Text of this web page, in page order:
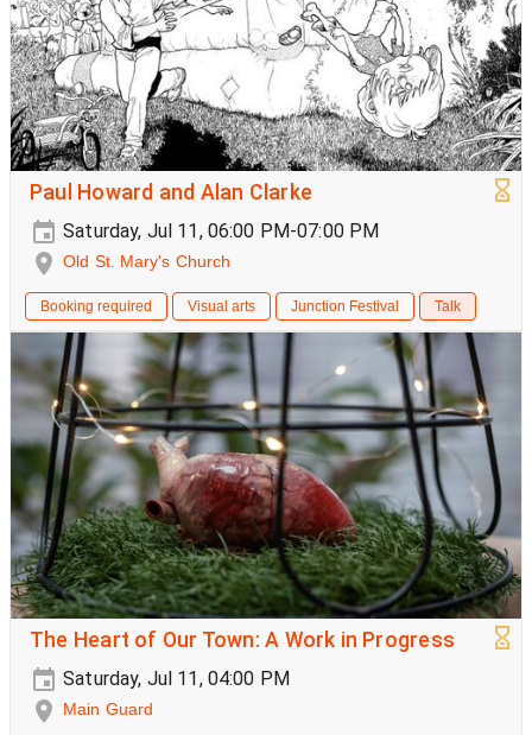
Paul Howard and Alan Clarke
Saturday, Jul 11, 06:00 PM-07:00 PM
Old St. Mary's Church
Booking required Visual arts Junction Festival Talk
The Heart of Our Town: A Work in Progress
Saturday, Jul 11, 04:00 PM
Main Guard